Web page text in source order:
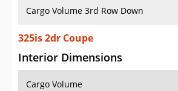
Cargo Volume 3rd Row Down
325is 2dr Coupe
Interior Dimensions
Cargo Volume